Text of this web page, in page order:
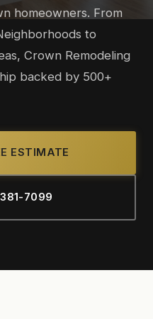
homeowners. From
to
Crown Remodeling
backed by 500+
ESTIMATE
7099